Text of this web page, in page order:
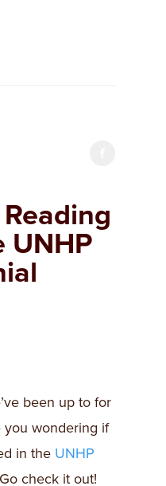
UNHP
been up to for
you wondering if
in the UNHP
check it out!